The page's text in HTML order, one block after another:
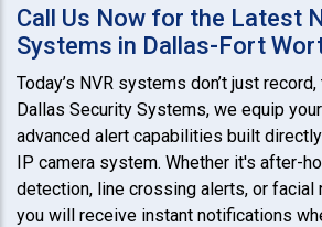
Call Us Now for the Latest
Systems in Dallas-Fort
Today’s NVR systems don’t just
Dallas Security Systems, we equip
advanced alert capabilities built
IP camera system. Whether it's after-
detection, line crossing alerts, or facial
you will receive instant notifications